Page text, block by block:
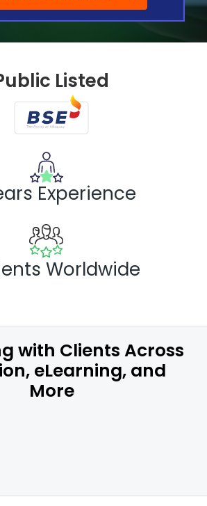
Listed
Experience
Worldwide
with Clients Across
eLearning, and
More